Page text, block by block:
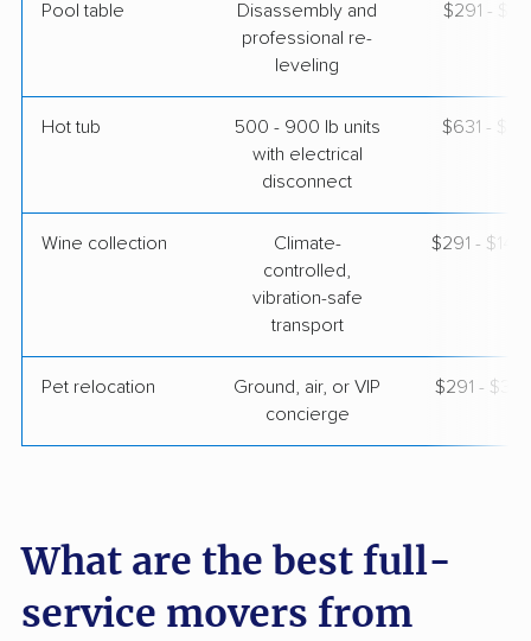
Pool table
Disassembly and
professional re-
leveling
$291 -
Hot tub
500 - 900 lb units
with electrical
disconnect
$631 -
Wine collection
Climate-
controlled,
vibration-safe
transport
$291 -
Pet relocation
Ground, air, or VIP
concierge
$291 -
What are the best full-
service movers from